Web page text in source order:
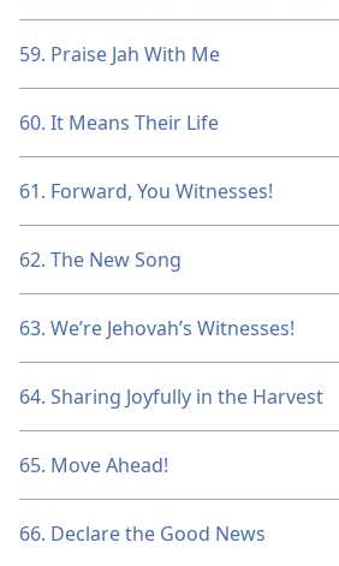
59. Praise Jah With Me
60. It Means Their Life
61. Forward, You Witnesses!
62. The New Song
63. We’re Jehovah’s Witnesses!
64. Sharing Joyfully in the Harvest
65. Move Ahead!
66. Declare the Good News